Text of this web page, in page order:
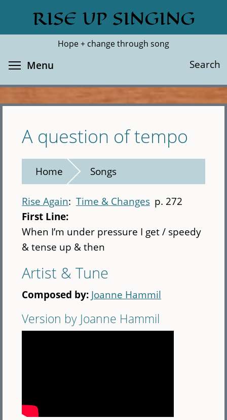
main
RISE UP SINGING
Hope + change through song
Search
Search
Menu
A question of tempo
Home Songs
Rise Again Time & Changes p. 272
First Line:
When I’m under pressure I get / speedy
& tense up & then
Artist & Tune
Composed by: Joanne Hammil
Version by Joanne Hammil